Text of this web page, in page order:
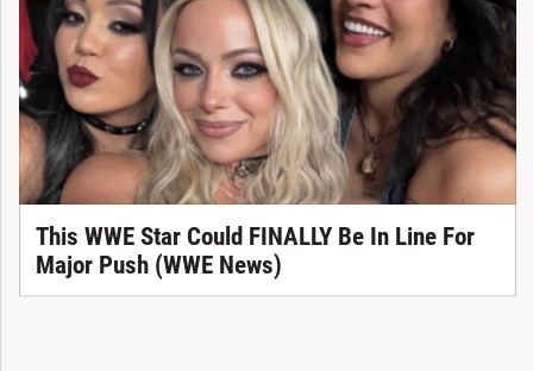
This WWE Star Could FINALLY Be In Line For
Major Push (WWE News)